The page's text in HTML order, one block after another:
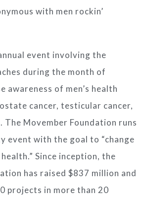
with men rockin’
event involving the
during the month of
awareness of men’s health
cancer, testicular cancer,
The Movember Foundation runs
event with the goal to “change
Since inception, the
has raised $837 million and
projects in more than 20